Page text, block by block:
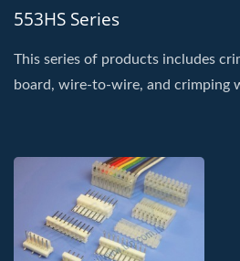
553HS Series
This series of products includes
board, wire-to-wire, and crimping